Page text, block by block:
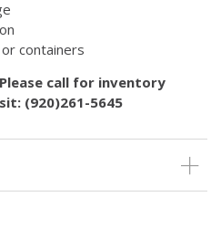
containers
call for inventory
(920)261-5645